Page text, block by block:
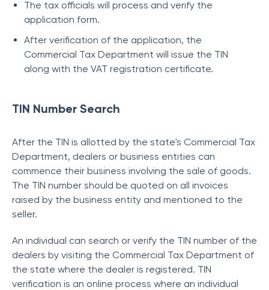
The tax officials will process and verify the
application form.
After verification of the application, the
Commercial Tax Department will issue the TIN
along with the VAT registration certificate.
TIN Number Search
After the TIN is allotted by the state's Commercial Tax
Department, dealers or business entities can
commence their business involving the sale of goods.
The TIN number should be quoted on all invoices
raised by the business entity and mentioned to the
seller.
An individual can search or verify the TIN number of the
dealers by visiting the Commercial Tax Department of
the state where the dealer is registered. TIN
verification is an online process where an individual